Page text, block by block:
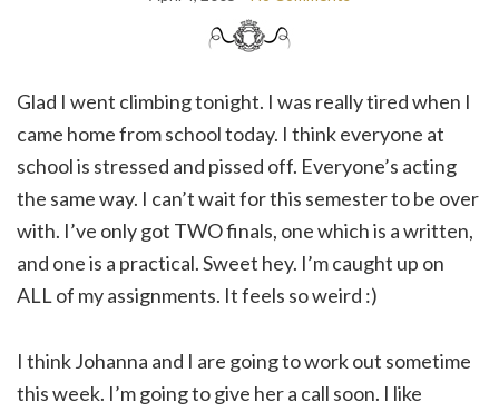
Glad I went climbing tonight. I was really tired when I
came home from school today. I think everyone at
school is stressed and pissed off. Everyone’s acting
the same way. I can’t wait for this semester to be over
with. I’ve only got TWO finals, one which is a written,
and one is a practical. Sweet hey. I’m caught up on
ALL of my assignments. It feels so weird :)
I think Johanna and I are going to work out sometime
this week. I’m going to give her a call soon. I like